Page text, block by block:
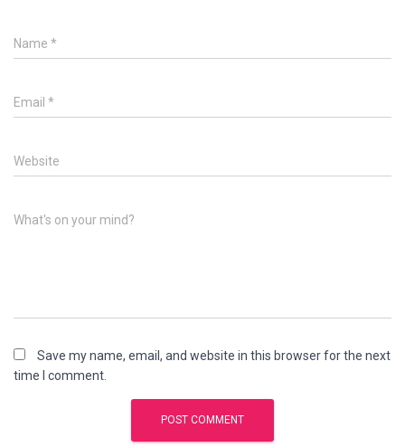
Name *
Email *
Website
What's on your mind?
Save my name, email, and website in this browser for the next
time I comment.